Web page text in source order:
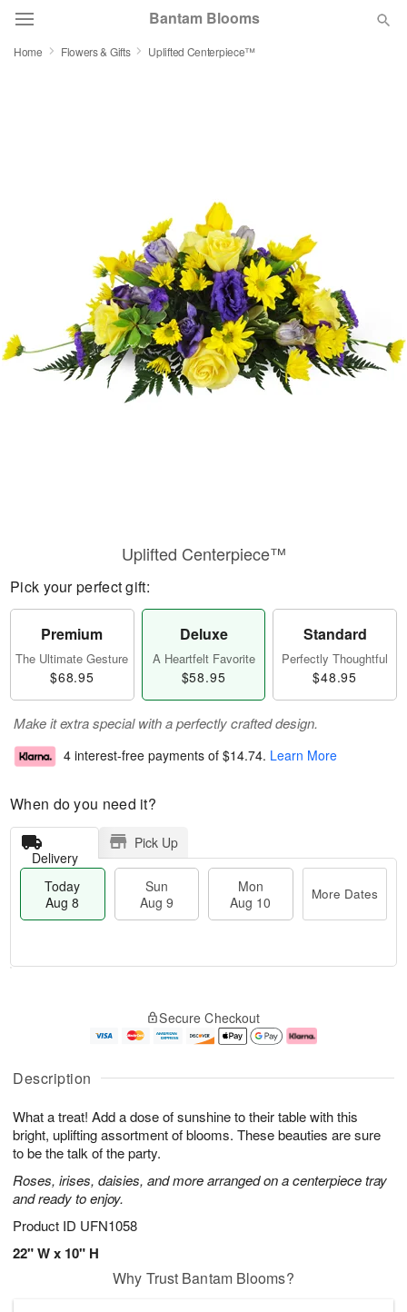
Bantam Blooms
Sympathy and Funeral
Flowers, Plants & Gifts
Home Flowers & Gifts Uplifted Centerpiece™
Description
What a treat! Add a dose of sunshine to their table with this
bright, uplifting assortment of blooms. These beauties are sure
to be the talk of the party.
Roses, irises, daisies, and more arranged on a centerpiece tray
and ready to enjoy.
Product ID UFN1058
22" W x 10" H
Uplifted Centerpiece™
Pick your perfect gift:
Premium
The Ultimate Gesture
$68.95
Deluxe
A Heartfelt Favorite
$58.95
Standard
Perfectly Thoughtful
$48.95
Make it extra special with a perfectly crafted design.
4 interest-free payments of $14.74. Learn More
When do you need it?
Delivery
Pick Up
Today
Aug 8
Sun
Aug 9
Mon
Aug 10
More Dates
u
8
g
g
e
t
s
Secure Checkout
Why Trust Bantam Blooms?